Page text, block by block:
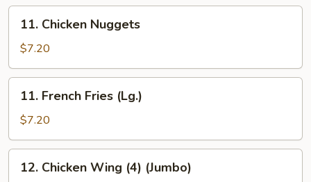
Chicken
Nuggets
11. Chicken Nuggets
$7.20
French
Fries
(Lg.)
11. French Fries (Lg.)
$7.20
Chicken
12. Chicken Wing (4) (Jumbo)